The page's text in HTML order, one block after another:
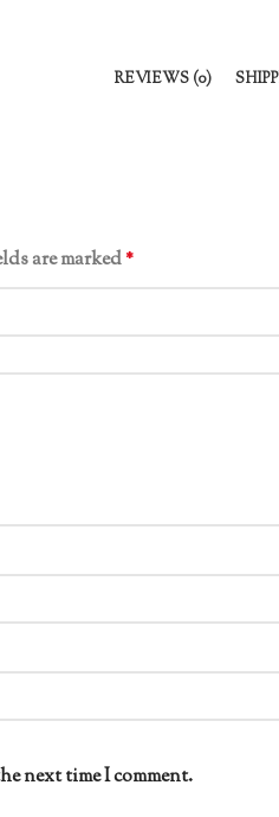
REVIEWS (0)
are marked*
next time I comment.